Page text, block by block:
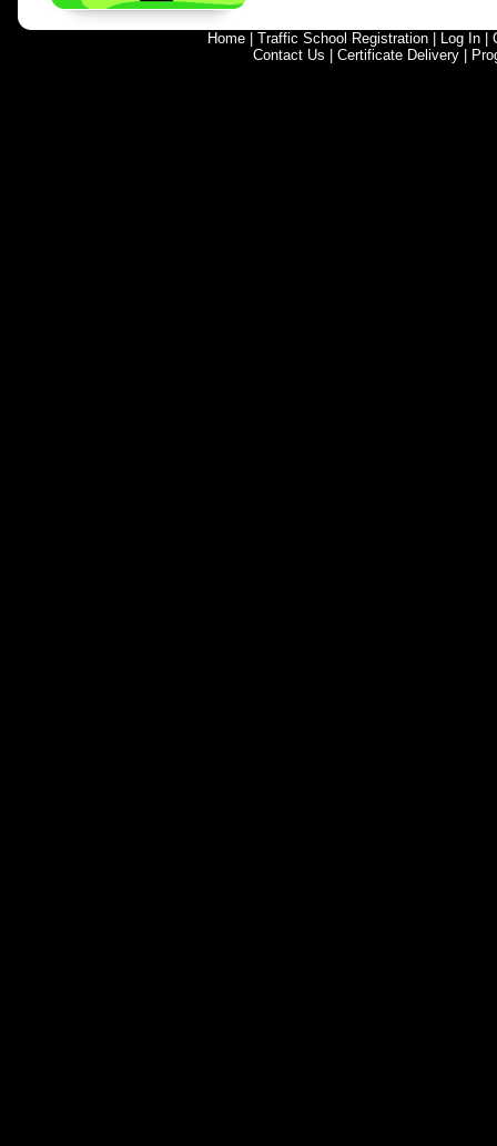
Home Traffic School Registration Log In
Contact Us
Certificate Delivery|